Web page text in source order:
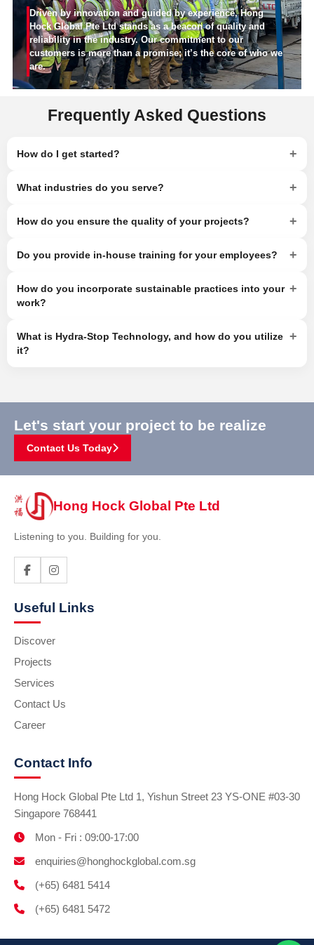
Driven by innovation and guided by experience, Hong
Hock Global Pte Ltd stands as a beacon of quality and
reliability in the industry. Our commitment to our
customers is more than a promise; it’s the core of who we
are.
Frequently Asked Questions
How do I get started? +
What industries do you serve? +
How do you ensure the quality of your projects? +
Do you provide in-house training for your employees? +
How do you incorporate sustainable practices into your
work?
+
What is Hydra-Stop Technology, and how do you utilize
it?
+
Let's start your project to be realize
Contact Us Today
Hong Hock Global Pte Ltd
Listening to you. Building for you.
Useful Links
Discover
Projects
Services
Contact Us
Career
Contact Info
Hong Hock Global Pte Ltd 1, Yishun Street 23 YS-ONE #03-30
Singapore 768441
Mon - Fri : 09:00-17:00
enquiries@honghockglobal.com.sg
(+65) 6481 5414
(+65) 6481 5472